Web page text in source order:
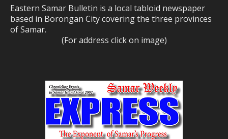
Eastern Samar Bulletin is a local tabloid newspaper
based in Borongan City covering the three provinces
of Samar.
(For address click on image)